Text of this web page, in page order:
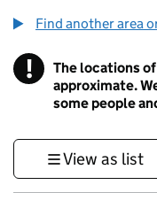
Find another area
! Information
The locations
approximate.
some people
View as list